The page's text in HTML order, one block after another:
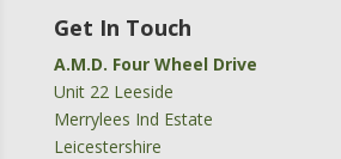
Get In Touch
A.M.D. Four Wheel Drive
Unit 22 Leeside
Merrylees Ind Estate
Leicestershire